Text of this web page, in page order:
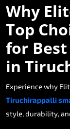
Why
Top
for
in
Experience why
Tiruchirappalli
style, durability,